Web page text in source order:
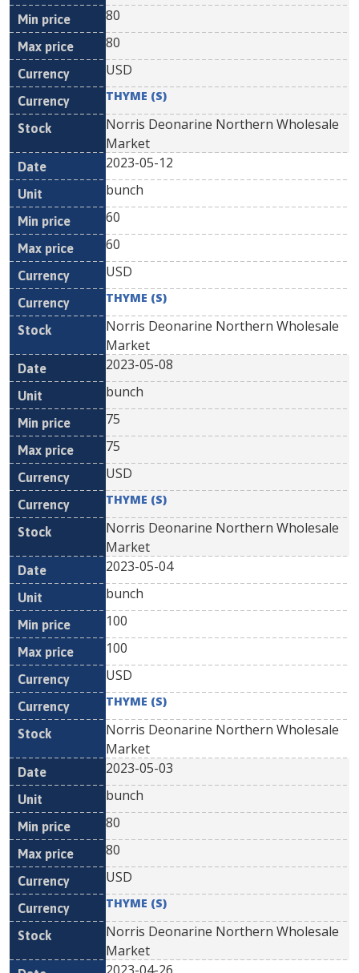
80
80
USD
THYME (S)
Norris Deonarine Northern Wholesale
Market
2023-05-12
bunch
60
60
USD
THYME (S)
Norris Deonarine Northern Wholesale
Market
2023-05-08
bunch
75
75
USD
THYME (S)
Norris Deonarine Northern Wholesale
Market
2023-05-04
bunch
100
100
USD
THYME (S)
Norris Deonarine Northern Wholesale
Market
2023-05-03
bunch
80
80
USD
THYME (S)
Norris Deonarine Northern Wholesale
Market